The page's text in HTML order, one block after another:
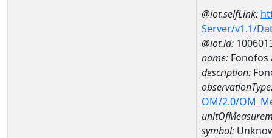
@iot.selfLink:
Server/v1.1/
@iot.id:
name: Fonofos
description:
OM/2.0/
symbol: